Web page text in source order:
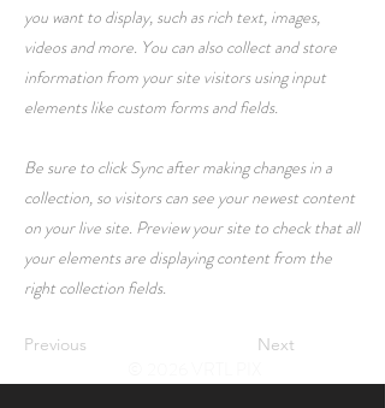
you want to display, such as rich text, images,
videos and more. You can also collect and store
information from your site visitors using input
elements like custom forms and fields.
Be sure to click Sync after making changes in a
collection, so visitors can see your newest content
on your live site. Preview your site to check that all
your elements are displaying content from the
right collection fields.
Previous Next